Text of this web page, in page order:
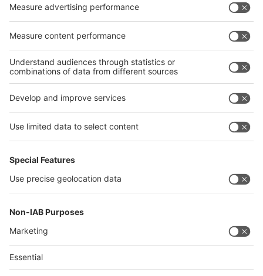
China
Egypt
India
Algeria
interpack alliance
Germany
China
Thailand
Philippines
沪ICP备13014242号-6
Companies & Products News